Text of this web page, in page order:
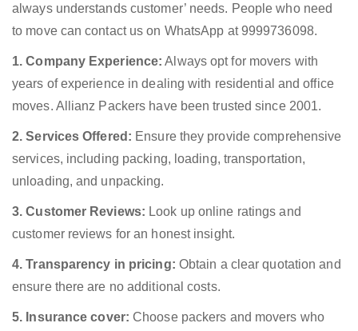
always understands customer’ needs. People who need
to move can contact us on WhatsApp at 9999736098.
1. Company Experience: Always opt for movers with
years of experience in dealing with residential and office
moves. Allianz Packers have been trusted since 2001.
2. Services Offered: Ensure they provide comprehensive
services, including packing, loading, transportation,
unloading, and unpacking.
3. Customer Reviews: Look up online ratings and
customer reviews for an honest insight.
4. Transparency in pricing: Obtain a clear quotation and
ensure there are no additional costs.
5. Insurance cover: Choose packers and movers who